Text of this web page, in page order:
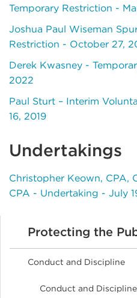
Temporary Restriction -
Joshua Paul Wiseman
Restriction - October 27,
Derek Kwasney -
2022
Paul Sturt – Interim
16, 2019
Undertakings
Christopher Keown, CPA,
CPA - Undertaking - July
Protecting the
Conduct and Discipline
Conduct and